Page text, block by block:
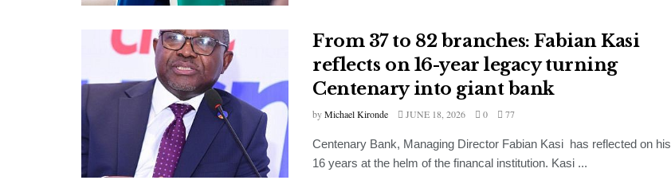
From 37 to 82 branches: Fabian Kasi
reflects on 16-year legacy turning
Centenary into giant bank
byMichael Kironde JUNE 18, 2026 0 77
Centenary Bank, Managing Director Fabian Kasi has reflected on his
16 years at the helm of the financal institution. Kasi ...